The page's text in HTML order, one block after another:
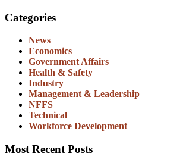
Categories
News
Economics
Government Affairs
Health & Safety
Industry
Management & Leadership
NFFS
Technical
Workforce Development
Most Recent Posts